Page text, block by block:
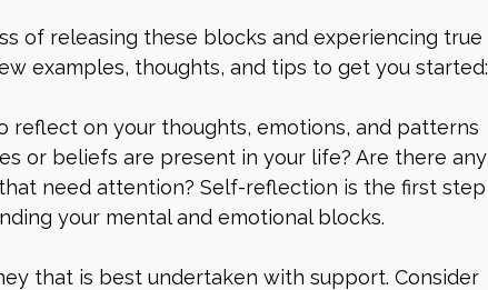
of releasing these blocks and experiencing true
examples, thoughts, and tips to get you started:
reflect on your thoughts, emotions, and patterns
or beliefs are present in your life? Are there any
need attention? Self-reflection is the first step
your mental and emotional blocks.
that is best undertaken with support. Consider